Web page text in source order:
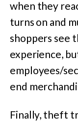
when they
turns on and
shoppers see
experience,
employees/
end
Finally, theft